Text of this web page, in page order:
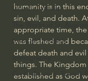
Church Fathers
The Works of St.
Icons of The Bible
Iconography
God's Cosmos, Time &
humanity is in this
sin, evil, and death.
appropriate time,
was fleshed and
defeat death and
things. The Kingdom
established as God